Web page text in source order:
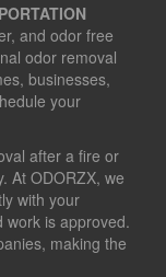
and odor free
odor removal
businesses,
your
after a fire or
At ODORZX, we
with your
work is approved.
making the